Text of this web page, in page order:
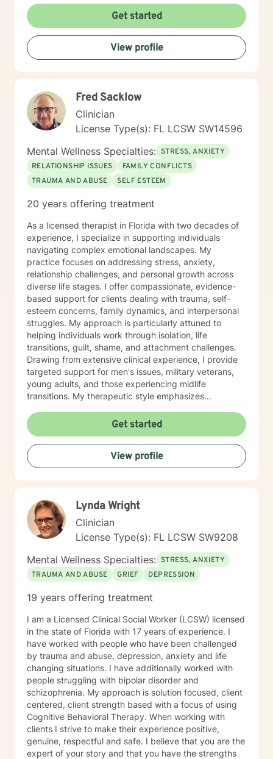
abuse • Addiction • Coping with change • Shame and
Guilt Also experienced in: Relationship issues, Anger
management, Self-esteem, Depression,
Codependency, LGBT, Attachment Issues,
Assertiveness Training, Psychoeducation Clinical
Mindfulness, Client Focused, Cognitive Processing
Therapy Years of experience: 14 Licensing: MH 12584
(Expires 03/31/2023)
Get started
View profile
Fred Sacklow
Clinician
License Type(s): FL LCSW SW14596
Mental Wellness Specialties: STRESS, ANXIETY
RELATIONSHIP ISSUES
FAMILY CONFLICTS
TRAUMA AND ABUSE
SELF ESTEEM
20 years offering treatment
As a licensed therapist in Florida with two decades of
experience, I specialize in supporting individuals
navigating complex emotional landscapes. My
practice focuses on addressing stress, anxiety,
relationship challenges, and personal growth across
diverse life stages. I offer compassionate, evidence-
based support for clients dealing with trauma, self-
esteem concerns, family dynamics, and interpersonal
struggles. My approach is particularly attuned to
helping individuals work through isolation, life
transitions, guilt, shame, and attachment challenges.
Drawing from extensive clinical experience, I provide
targeted support for men's issues, military veterans,
young adults, and those experiencing midlife
transitions. My therapeutic style emphasizes
healing, helping clients develop deeper self-awareness
and meaningful personal strategies. I am committed to
creating a supportive, non-judgmental environment
where individuals can explore their experiences,
challenge limiting beliefs, and cultivate resilience.
Get started
View profile
Lynda Wright
Clinician
License Type(s): FL LCSW SW9208
Mental Wellness Specialties: STRESS, ANXIETY
TRAUMA AND ABUSE
GRIEF DEPRESSION
19 years offering treatment
I am a Licensed Clinical Social Worker (LCSW) licensed
in the state of Florida with 17 years of experience. I
have worked with people who have been challenged
by trauma and abuse, depression, anxiety and life
changing situations. I have additionally worked with
people struggling with bipolar disorder and
schizophrenia. My approach is solution focused, client
centered, client strength based with a focus of using
Cognitive Behavioral Therapy. When working with
clients I strive to make their experience positive,
genuine, respectful and safe. I believe that you are the
expert of your story and that you have the strengths